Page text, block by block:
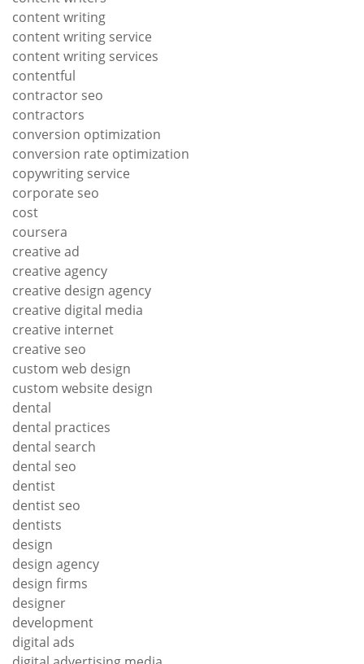
content writing
content writing service
content writing services
contentful
contractor seo
contractors
conversion optimization
conversion rate optimization
copywriting service
corporate seo
cost
coursera
creative ad
creative agency
creative design agency
creative digital media
creative internet
creative seo
custom web design
custom website design
dental
dental practices
dental search
dental seo
dentist
dentist seo
dentists
design
design agency
design firms
designer
development
digital ads